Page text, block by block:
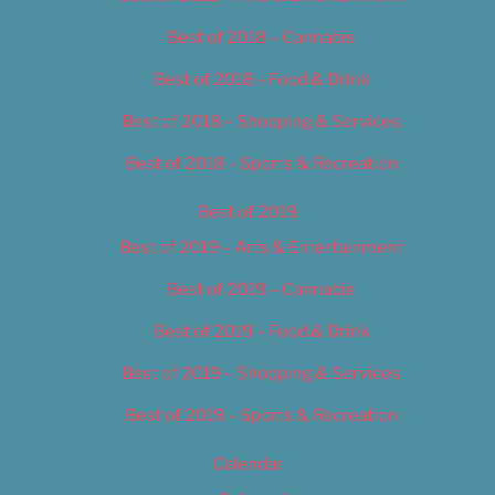
Best of 2018 – Cannabis
Best of 2018 – Food & Drink
Best of 2018 – Shopping & Services
Best of 2018 – Sports & Recreation
Best of 2019
Best of 2019 – Arts & Entertainment
Best of 2019 – Cannabis
Best of 2019 – Food & Drink
Best of 2019 – Shopping & Services
Best of 2019 – Sports & Recreation
Calendar